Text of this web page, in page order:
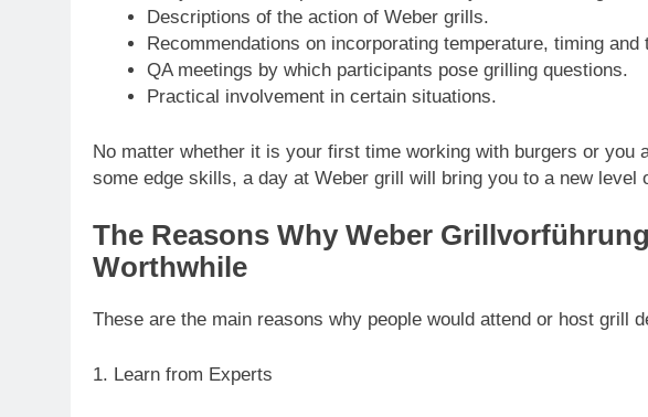
Descriptions of the action of Weber grills.
Recommendations on incorporating temperature, timing and
QA meetings by which participants pose grilling questions.
Practical involvement in certain situations.
No matter whether it is your first time working with burgers or you
some edge skills, a day at Weber grill will bring you to a new level
The Reasons Why Weber
Worthwhile
These are the main reasons why people would attend or host grill
1. Learn from Experts